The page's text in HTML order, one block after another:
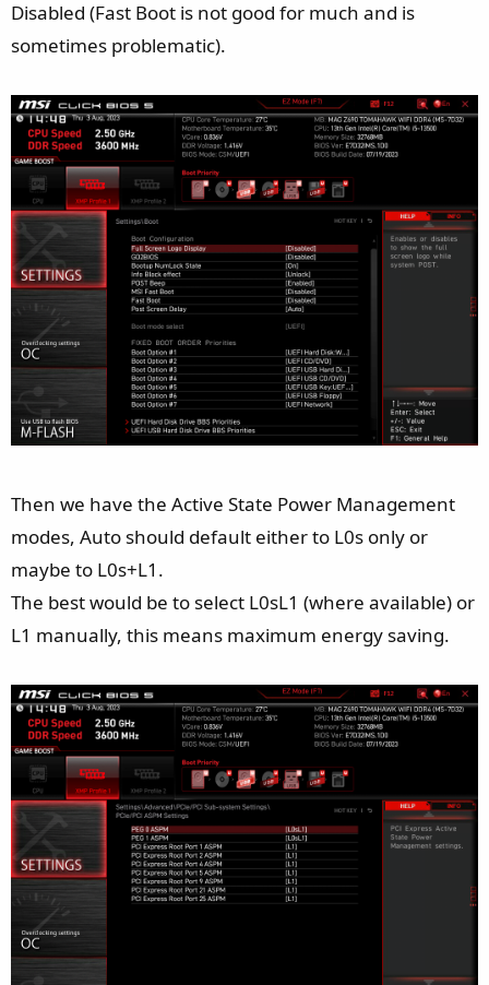
Disabled (Fast Boot is not good for much and is
sometimes problematic).
Then we have the Active State Power Management
modes, Auto should default either to L0s only or
maybe to L0s+L1.
The best would be to select L0sL1 (where available) or
L1 manually, this means maximum energy saving.